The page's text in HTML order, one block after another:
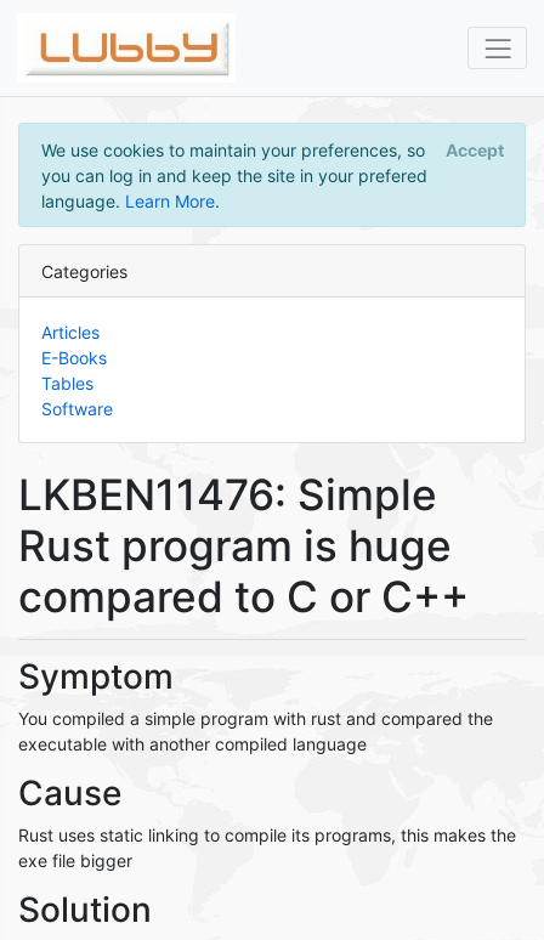
We use cookies to maintain your preferences, so
you can log in and keep the site in your prefered
language. Learn More.
Accept
Categories
Articles
E-Books
Tables
Software
LKBEN11476: Simple
Rust program is huge
compared to C or C++
Symptom
You compiled a simple program with rust and compared the
executable with another compiled language
Cause
Rust uses static linking to compile its programs, this makes the
exe file bigger
Solution